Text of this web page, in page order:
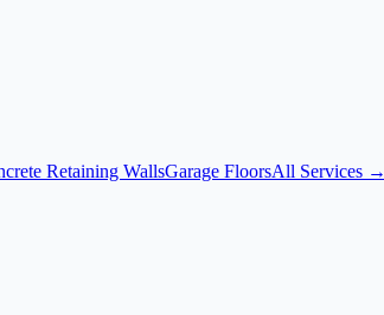
Retaining WallsGarage FloorsAll Services →